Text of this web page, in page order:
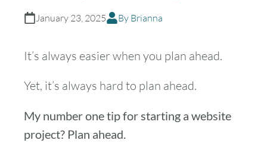
January 23, 2025 By Brianna
It’s always easier when you plan ahead.
Yet, it’s always hard to plan ahead.
My number one tip for starting a website
project? Plan ahead.